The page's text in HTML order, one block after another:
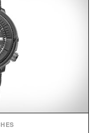
and The
with each
measurable
Augustinus
creating the ideal
bringing the same
transformed
category.
Bader.